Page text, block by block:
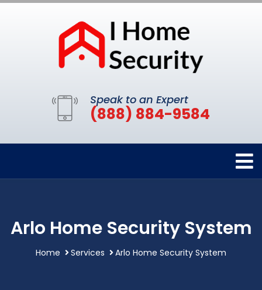
Speak to an Expert
(888) 884-9584
Arlo Home Security System
Home Services Arlo Home Security System